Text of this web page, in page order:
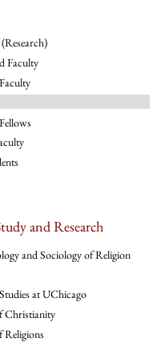
Faculty
and Research
and Sociology of Religion
at UChicago
Christianity